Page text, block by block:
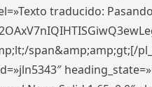
traducido:
span&amp;amp;gt;[/